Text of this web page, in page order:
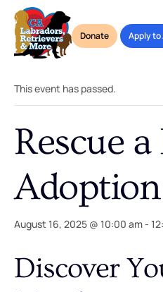
Donate Apply to
« All Events
This event has passed.
Rescue
August 16, 2025 @ 10:00 am-
Discover